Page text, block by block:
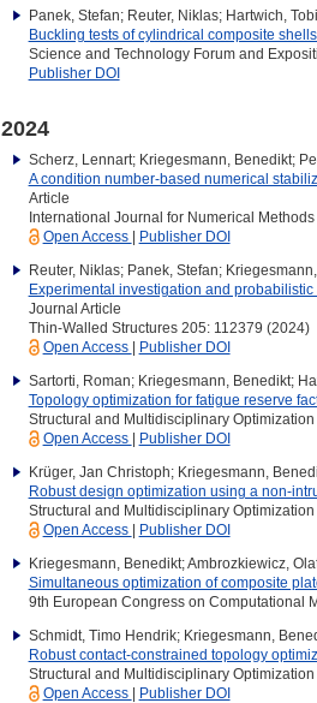
Panek, Stefan; Reuter, Niklas; Hartwich,
Buckling tests of cylindrical composite
Science and Technology Forum and
Publisher DOI
2024
Scherz, Lennart; Kriegesmann, Benedikt;
A condition number-based numerical
Article
International Journal for Numerical
Open Access | Publisher DOI
Reuter, Niklas; Panek, Stefan;
Experimental investigation and
Journal Article
Thin-Walled Structures 205: 112379 (2024)
Open Access | Publisher DOI
Sartorti, Roman; Kriegesmann, Benedikt;
Topology optimization for fatigue reserve
Structural and Multidisciplinary
Open Access | Publisher DOI
Krüger, Jan Christoph; Kriegesmann,
Robust design optimization using a non-
Structural and Multidisciplinary
Open Access | Publisher DOI
Kriegesmann, Benedikt; Ambrozkiewicz,
Simultaneous optimization of composite
9th European Congress on Computational
Schmidt, Timo Hendrik; Kriegesmann,
Robust contact-constrained topology
Structural and Multidisciplinary
Open Access | Publisher DOI